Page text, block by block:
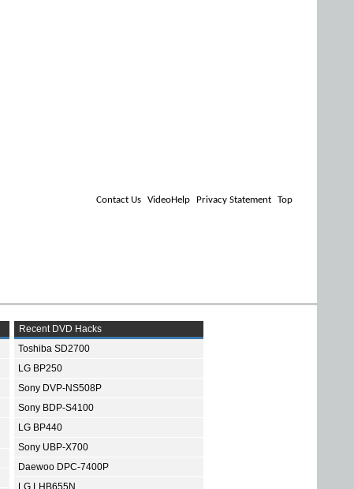
Contact Us VideoHelp Privacy Statement Top
Recent DVD Hacks
Toshiba SD2700
LG BP250
Sony DVP-NS508P
Sony BDP-S4100
LG BP440
Sony UBP-X700
Daewoo DPC-7400P
LG LHB655N